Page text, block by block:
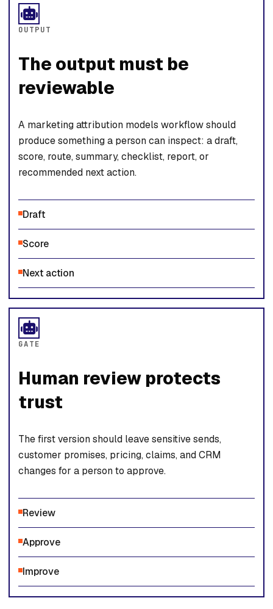
OUTPUT
The output must be
reviewable
A marketing attribution models workflow should
produce something a person can inspect: a draft,
score, route, summary, checklist, report, or
recommended next action.
Draft
Score
Next action
GATE
Human review protects
trust
The first version should leave sensitive sends,
customer promises, pricing, claims, and CRM
changes for a person to approve.
Review
Approve
Improve